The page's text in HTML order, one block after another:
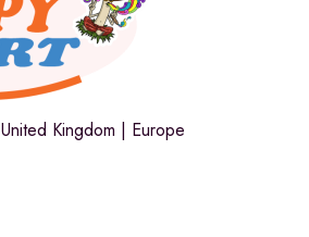
United Kingdom | Europe